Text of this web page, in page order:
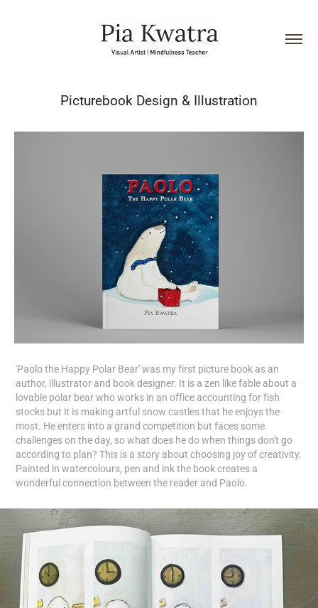
Picturebook Design & Illustration
'Paolo the Happy Polar Bear' was my first picture book as an
author, illustrator and book designer. It is a zen like fable about a
lovable polar bear who works in an office accounting for fish
stocks but it is making artful snow castles that he enjoys the
most. He enters into a grand competition but faces some
challenges on the day, so what does he do when things don't go
according to plan? This is a story about choosing joy of creativity.
Painted in watercolours, pen and ink the book creates a
wonderful connection between the reader and Paolo.